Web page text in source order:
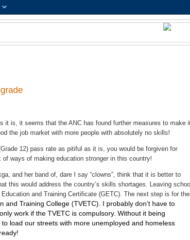
it is, it seems that the ANC has found further measures to make
the job market with more people with absolutely no skills!
12) pass rate as pitiful as it is, you would be forgiven for
of ways of making education stronger in this country!
and her band of, dare I say “clowns”, think that it is better to
this would address the country’s skills shortages. Leaving school
and Training Certificate (GETC). The next step is for
and Training College (TVETC). I probably don’t have to
work if the TVETC is compulsory. Without it being
load our streets with more unemployed and homeless